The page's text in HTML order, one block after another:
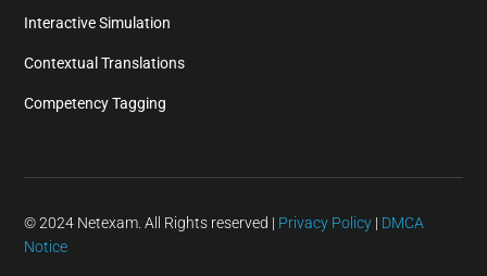
Interactive Simulation
Contextual Translations
Competency Tagging
© 2024 Netexam. All Rights reserved | Privacy Policy | DMCA
Notice